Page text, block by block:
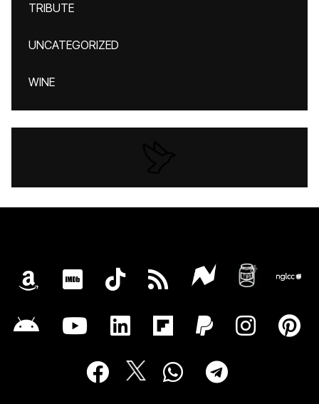
TRIBUTE
UNCATEGORIZED
WINE